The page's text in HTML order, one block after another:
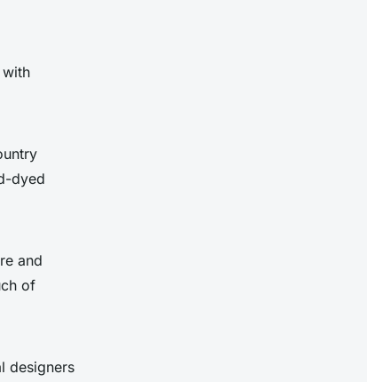
dyed
and
of
designers